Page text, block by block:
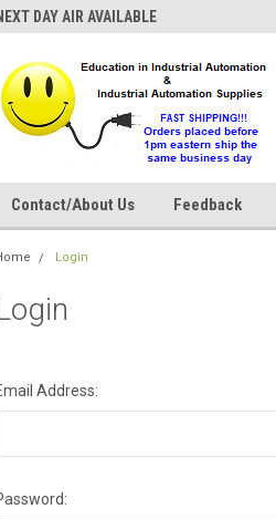
DAY AIR AVAILABLE
Contact/About Us Feedback
Login
Address: